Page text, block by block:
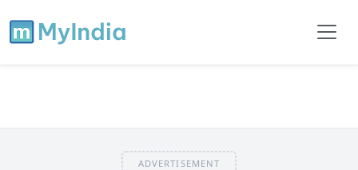
ADVERTISEMENT